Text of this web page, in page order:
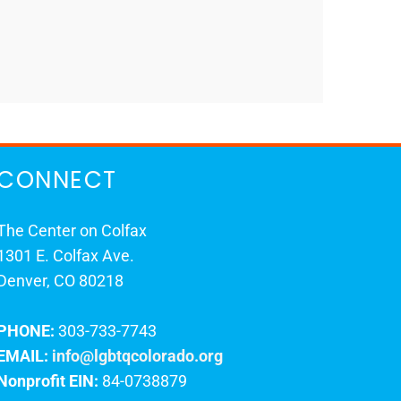
Center on Colfax
E. Colfax Ave.
CO 80218
303-733-7743
info@lgbtqcolorado.org
EIN: 84-0738879